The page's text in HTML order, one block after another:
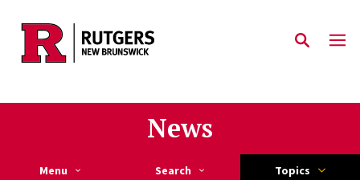
Skip to main content
News
Menu Search Topics